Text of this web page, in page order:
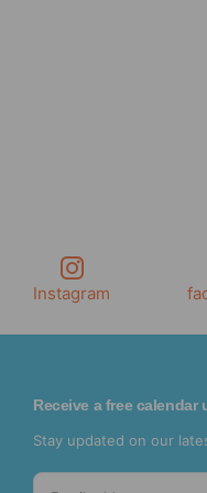
Instagram
Receive a free calendar
Stay updated on our